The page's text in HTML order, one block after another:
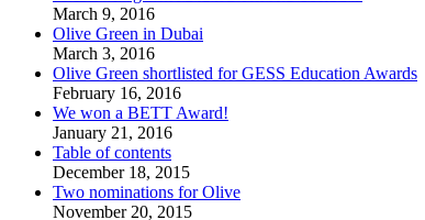
March 9, 2016
Olive Green in Dubai
March 3, 2016
Olive Green shortlisted for GESS Education Awards
February 16, 2016
We won a BETT Award!
January 21, 2016
Table of contents
December 18, 2015
Two nominations for Olive
November 20, 2015